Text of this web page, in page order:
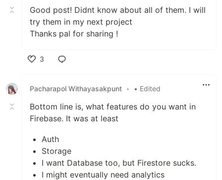
Good post! Didnt know about all of them. I will
try them in my next project
Thanks pal for sharing !
3
Pacharapol Withayasakpunt • • Edited
Bottom line is, what features do you want in
Firebase. It was at least
Auth
Storage
I want Database too, but Firestore sucks.
I might eventually need analytics